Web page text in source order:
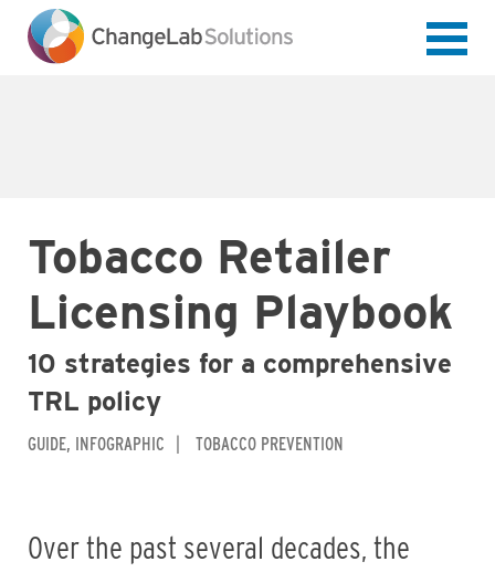
main
content
Tobacco Retailer
Licensing Playbook
10 strategies for a comprehensive
TRL policy
GUIDE INFOGRAPHIC TOBACCO PREVENTION
Over the past several decades, the